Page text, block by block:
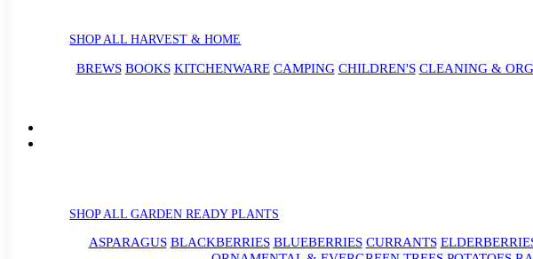
SHOP ALL HARVEST & HOME
BREWS BOOKS KITCHENWARE CAMPING CHILDREN'S CLEANING &
SHOP ALL GARDEN READY PLANTS
ASPARAGUS BLACKBERRIES BLUEBERRIES CURRANTS